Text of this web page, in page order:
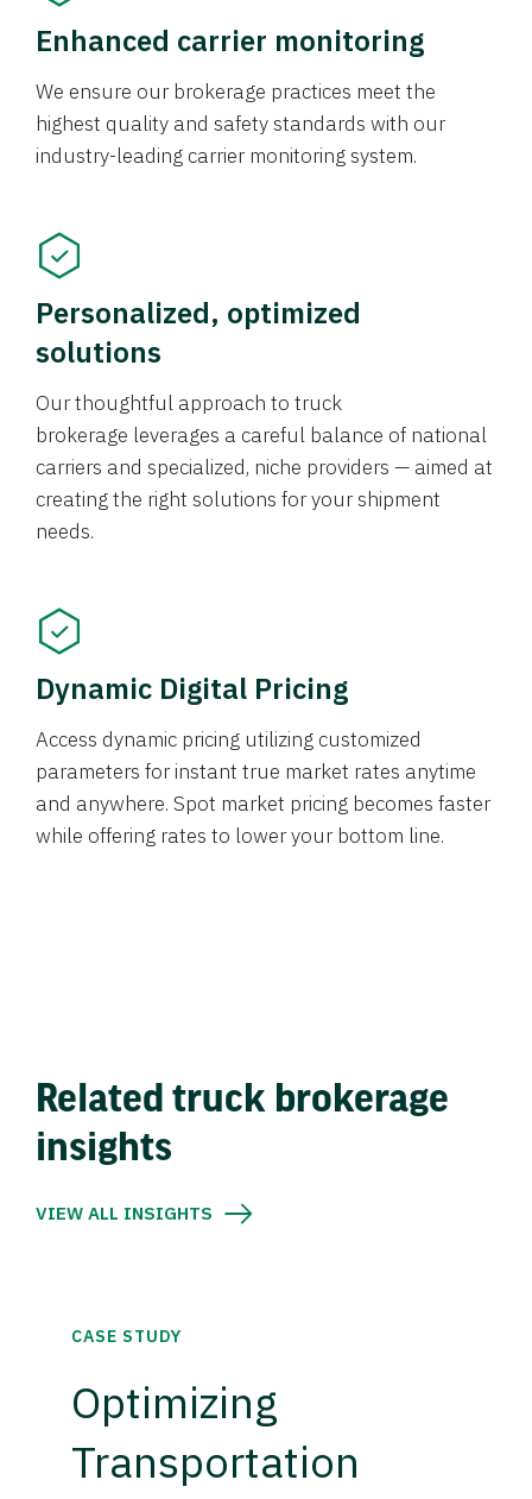
Enhanced carrier monitoring
We ensure our brokerage practices meet the
highest quality and safety standards with our
industry-leading carrier monitoring system.
Personalized, optimized
solutions
Our thoughtful approach to truck
brokerage leverages a careful balance of national
carriers and specialized, niche providers — aimed at
creating the right solutions for your shipment
needs.
Dynamic Digital Pricing
Access dynamic pricing utilizing customized
parameters for instant true market rates anytime
and anywhere. Spot market pricing becomes faster
while offering rates to lower your bottom line.
Related truck brokerage
insights
VIEW ALL INSIGHTS
CASE STUDY
Optimizing
Transportation